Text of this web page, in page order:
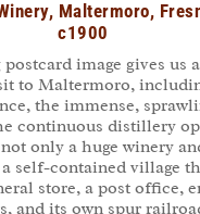
Maltermoro,
c1900
image gives us
to Maltermoro,
the immense,
continuous distillery
only a huge winery
self-contained village
store, a post office,
and its own spur